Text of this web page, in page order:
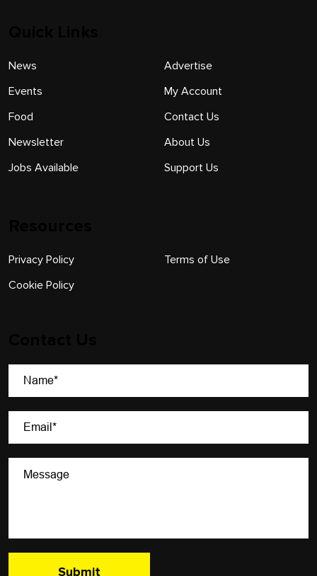
News
Events
Food
Newsletter
Jobs Available
Advertise
My Account
Contact Us
About Us
Support Us
Privacy Policy
Cookie Policy
Terms of Use